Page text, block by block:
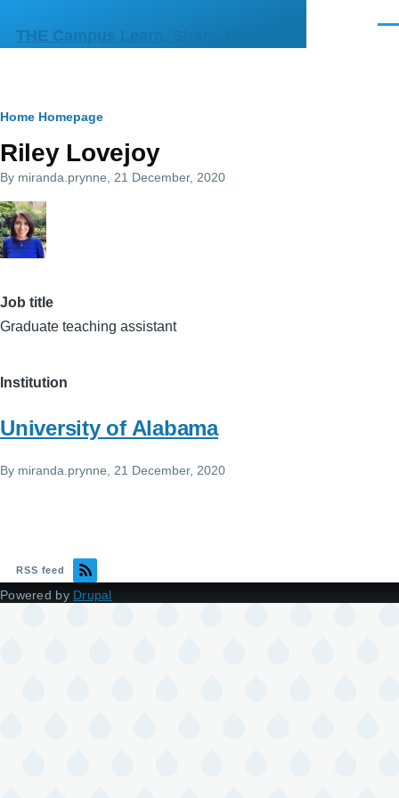
THE Campus Learn, Share, Connect
Breadcrumb
Home Homepage
Riley Lovejoy
By miranda.prynne , 21 December, 2020
Job title
Graduate teaching assistant
Institution
University of Alabama
By miranda.prynne , 21 December, 2020
RSS feed
Powered by Drupal